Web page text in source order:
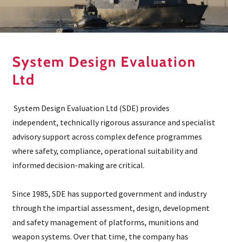
System Design Evaluation
Ltd
System Design Evaluation Ltd (SDE) provides
independent, technically rigorous assurance and specialist
advisory support across complex defence programmes
where safety, compliance, operational suitability and
informed decision-making are critical.
Since 1985, SDE has supported government and industry
through the impartial assessment, design, development
and safety management of platforms, munitions and
weapon systems. Over that time, the company has